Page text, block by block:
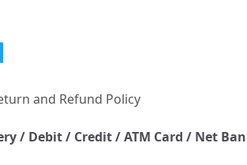
and Refund Policy
/ Debit / Credit / ATM Card / Net